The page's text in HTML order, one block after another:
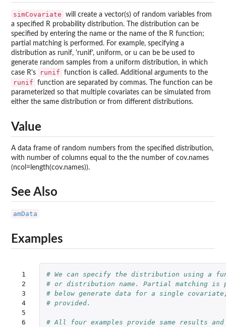
simCovariate
will create a vector(s) of random variables from
a specified R probability distribution. The distribution can be
specified by entering the name or the name of the R function;
partial matching is performed. For example, specifying a
distribution as runif, 'runif', uniform, or u can be be used to
generate random samples from a uniform distribution, in which
case R's
runif function is called. Additional arguments to the
runif
function are separated by commas. The function can be
parameterized so that multiple covariates can be simulated from
either the same distribution or from different distributions.
Value
A data frame of random numbers from the specified distribution,
with number of columns equal to the the number of cov.names
(ncol=length(cov.names)).
See Also
amData
Examples
1
2
3
4
5
6
# We can specify the distribution using a
# or distribution name. Partial matching is
# below generate data for a single
# provided.
# All four examples provide same results and